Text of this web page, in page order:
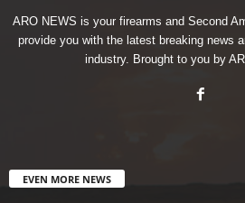
ARO NEWS is your firearms and Second
provide you with the latest breaking news
industry. Brought to you by
EVEN MORE NEWS